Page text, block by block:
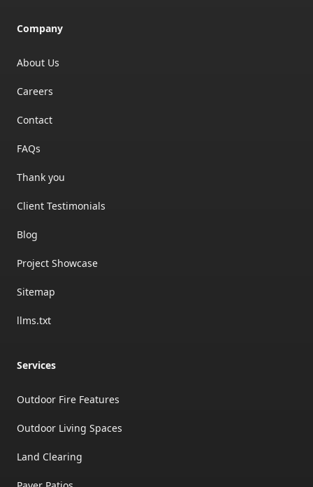
Company
About Us
Careers
Contact
FAQs
Thank you
Client Testimonials
Blog
Project Showcase
Sitemap
llms.txt
Services
Outdoor Fire Features
Outdoor Living Spaces
Land Clearing